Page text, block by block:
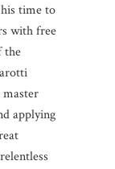
time to
with free
the
applying